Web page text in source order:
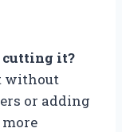
cutting it?
without
or adding